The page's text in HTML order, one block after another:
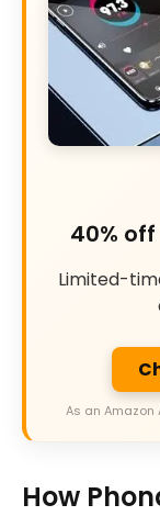
40% off
Limited-
As an
How